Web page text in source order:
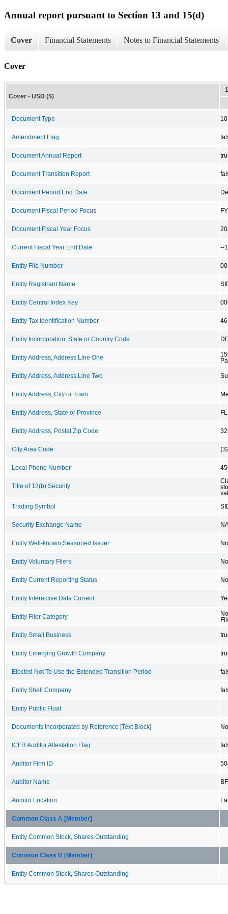
Annual report pursuant to Section 13 and 15(d)
Cover Financial Statements Notes to Financial Statements
Cover
Cover - USD ($)
Document Type
Amendment Flag
Document Annual Report
Document Transition Report
Document Period End Date
Document Fiscal Period Focus FY
Document Fiscal Year Focus
Current Fiscal Year End Date --
Entity File Number
Entity Registrant Name
Entity Central Index Key
Entity Tax Identification Number
Entity Incorporation, State or Country Code
Entity Address, Address Line One
Entity Address, Address Line Two
Entity Address, City or Town
Entity Address, State or Province FL
Entity Address, Postal Zip Code
City Area Code
Local Phone Number
Title of 12(b) Security
Trading Symbol
Security Exchange Name
Entity Well-known Seasoned Issuer No
Entity Voluntary Filers No
Entity Current Reporting Status No
Entity Interactive Data Current
Entity Filer Category
Entity Small Business
Entity Emerging Growth Company
Elected Not To Use the Extended Transition Period
Entity Shell Company
Entity Public Float
Documents Incorporated by Reference [Text Block]
ICFR Auditor Attestation Flag
Auditor Firm ID
Auditor Name
Auditor Location
Common Class A [Member]
Entity Common Stock, Shares Outstanding
Common Class B [Member]
Entity Common Stock, Shares Outstanding